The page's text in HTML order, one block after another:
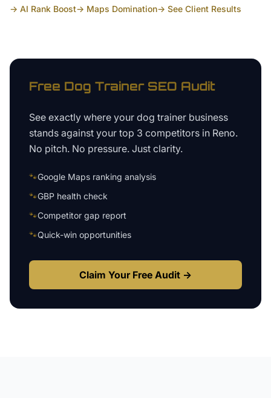
→ AI Rank Boost→ Maps Domination→ See Client Results
Free Dog TrainerSEO Audit
See exactly where your dog trainer business
stands against your top 3 competitors in Reno.
No pitch. No pressure. Just clarity.
🐾Google Maps ranking analysis
🐾GBP health check
🐾Competitor gap report
🐾Quick-win opportunities
Claim Your Free Audit →